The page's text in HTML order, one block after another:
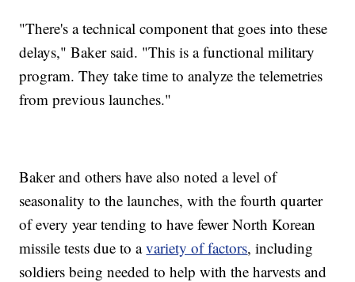
"There's a technical component that goes into these
delays," Baker said. "This is a functional military
program. They take time to analyze the telemetries
from previous launches."
Baker and others have also noted a level of
seasonality to the launches, with the fourth quarter
of every year tending to have fewer North Korean
missile tests due to avariety of factors, including
soldiers being needed to help with the harvests and